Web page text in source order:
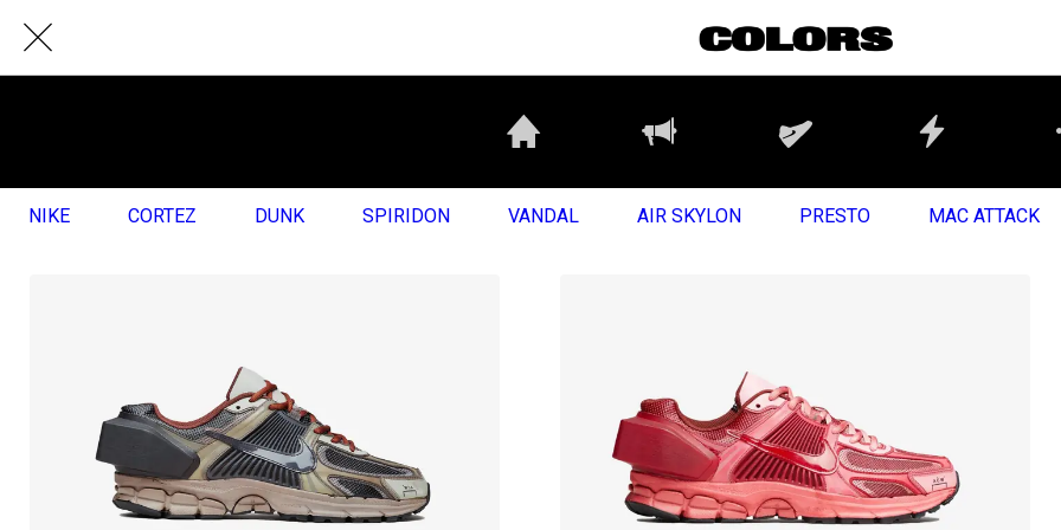
NIKE CORTEZ DUNK SPIRIDON VANDAL AIR SKYLON PRESTO MAC ATTACK